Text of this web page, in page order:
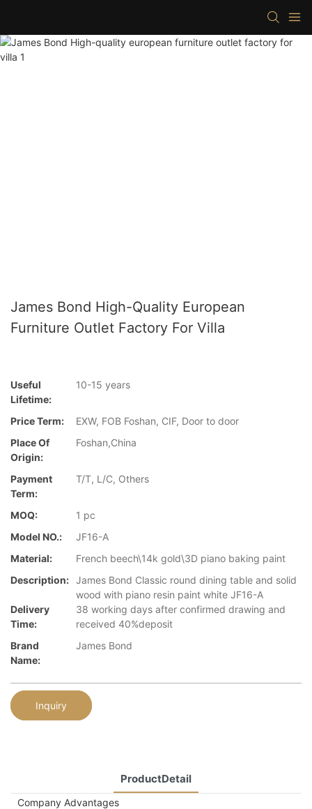
James Bond High-Quality European
Furniture Outlet Factory For Villa
Useful
Lifetime:
10-15 years
Price Term:
EXW, FOB Foshan, CIF, Door to door
Place Of
Origin:
Foshan,China
Payment
Term:
T/T, L/C, Others
MOQ:
1 pc
Model NO.:
JF16-A
Material:
French beech\14k gold\3D piano baking paint
Description: James Bond Classic round dining table and solid
wood with piano resin paint white JF16-A
Delivery
Time:
38 working days after confirmed drawing and
received 40%deposit
Brand
Name:
James Bond
Inquiry
ProductDetail
Company Advantages